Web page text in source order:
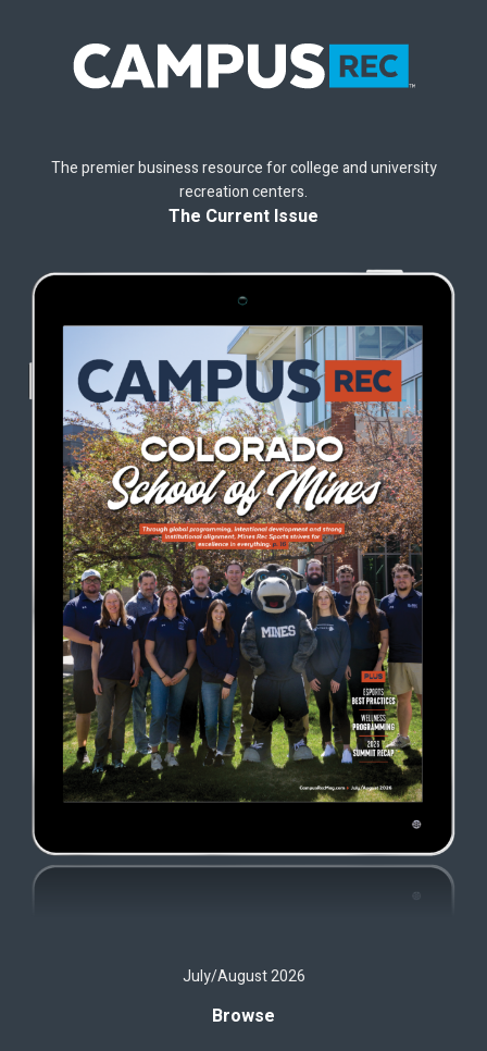
The premier business resource for college and university
recreation centers.
The Current Issue
July/August 2026
Browse